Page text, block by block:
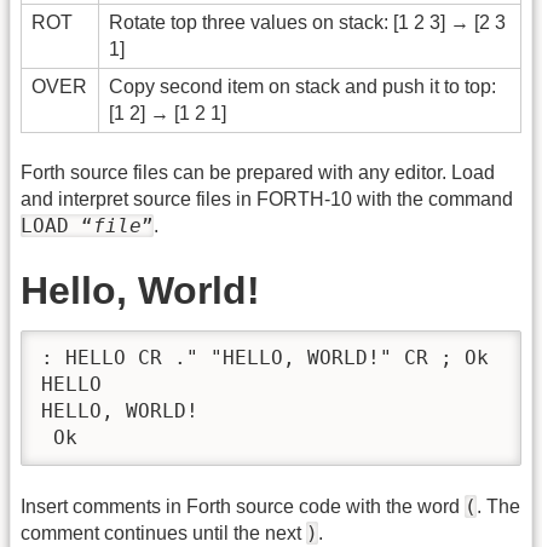
ROT
Rotate top three values on stack: [1 2 3] → [2 3
1]
OVER
Copy second item on stack and push it to top:
[1 2] → [1 2 1]
Forth source files can be prepared with any editor. Load
and interpret source files in FORTH-10 with the command
LOAD “ file”.
Hello, World!
: HELLO CR ." "HELLO, WORLD!" CR ; Ok
HELLO
HELLO, WORLD!
Ok
Insert comments in Forth source code with the word ( . The
comment continues until the next ) .